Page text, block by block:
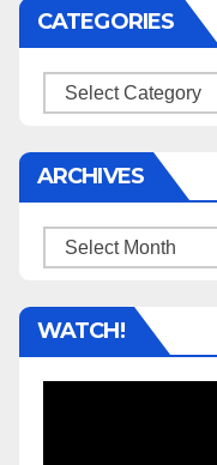
CATEGORIES
Categories
ARCHIVES
Archives
WATCH!